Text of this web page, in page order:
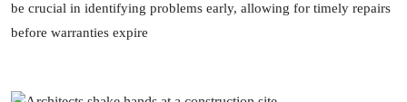
be crucial in identifying problems early, allowing for timely repairs
before warranties expire